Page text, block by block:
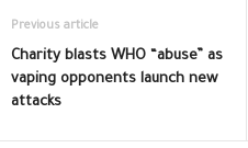
Previous article
Charity blasts WHO “abuse” as
vaping opponents launch new
attacks